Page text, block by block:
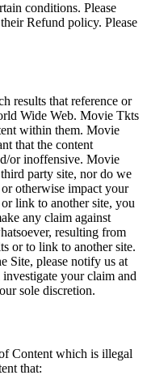
conditions. Please
Refund policy. Please
results that reference or
Wide Web. Movie Tkts
within them. Movie
that the content
or inoffensive. Movie
party site, nor do we
otherwise impact your
link to another site, you
any claim against
resulting from
or to link to another site.
Site, please notify us at
your claim and
sole discretion.
Content which is illegal
that: